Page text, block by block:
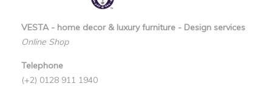
VESTA - home decor & luxury furniture - Design services
Online Shop
Telephone
(+2) 0128 911 1940